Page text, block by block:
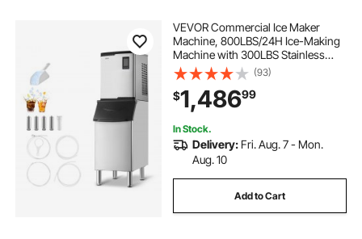
VEVOR Commercial Ice Maker
Machine, 800LBS/24H Ice-Making
Machine with 300LBS Stainless
Steel Storage Bin, Auto Self-
Cleaning Ice Maker with
Touchscreen for Bar Cafe
Restaurant Business Commercial
(93)
$1,48699
In Stock.
Delivery: Fri. Aug. 7 - Mon.
Aug. 10
Add to Cart